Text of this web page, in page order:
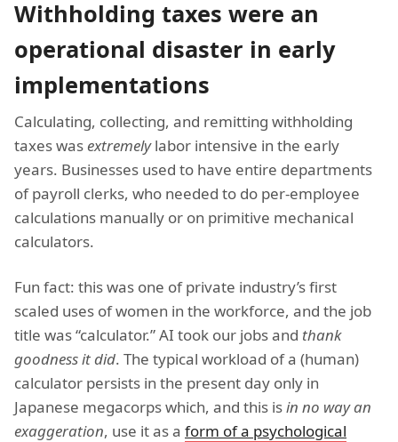
Withholding taxes were an
operational disaster in early
implementations
Calculating, collecting, and remitting withholding
taxes wasextremelylabor intensive in the early
years. Businesses used to have entire departments
of payroll clerks, who needed to do per-employee
calculations manually or on primitive mechanical
calculators.
Fun fact: this was one of private industry’s first
scaled uses of women in the workforce, and the job
title was “calculator.” AI took our jobs and thank
goodness it did. The typical workload of a (human)
calculator persists in the present day only in
Japanese megacorps which, and this isin no way an
exaggeration, use it as a form of a psychological